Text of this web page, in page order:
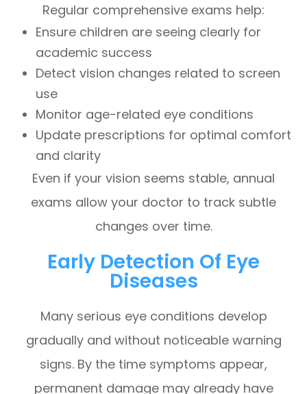
Regular comprehensive exams help:
Ensure children are seeing clearly for
academic success
Detect vision changes related to screen
use
Monitor age-related eye conditions
Update prescriptions for optimal comfort
and clarity
Even if your vision seems stable, annual
exams allow your doctor to track subtle
changes over time.
Early Detection Of Eye
Diseases
Many serious eye conditions develop
gradually and without noticeable warning
signs. By the time symptoms appear,
permanent damage may already have